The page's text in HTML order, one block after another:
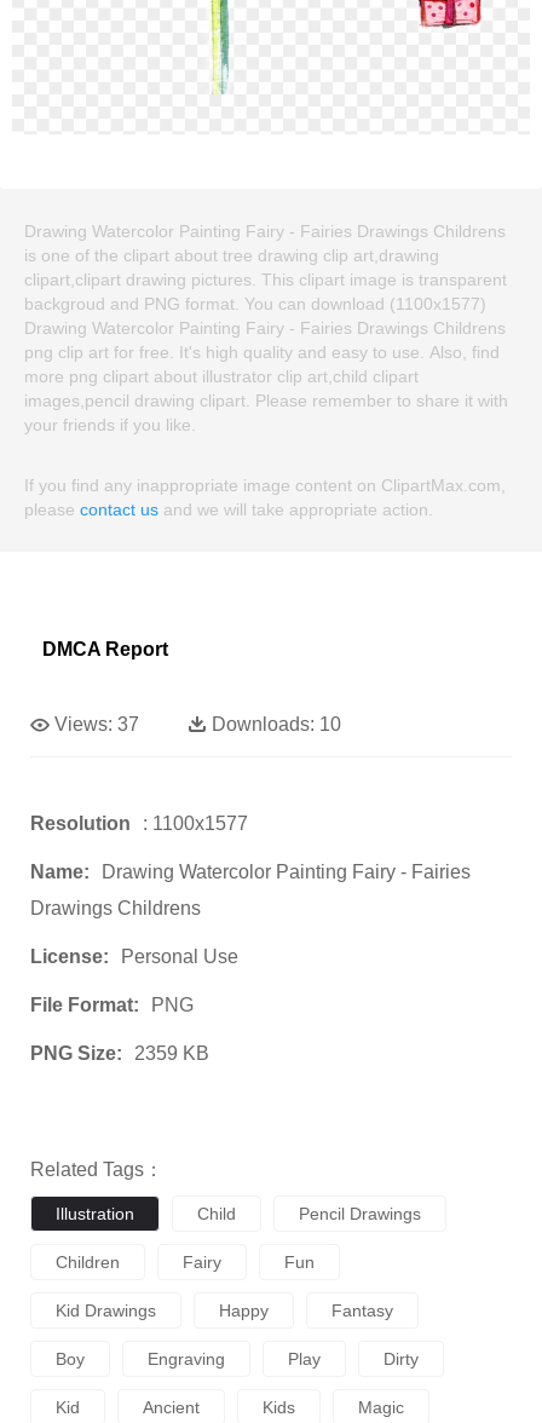
Drawing Watercolor Painting Fairy - Fairies Drawings Childrens
is one of the clipart about tree drawing clip art,drawing
clipart,clipart drawing pictures. This clipart image is transparent
backgroud and PNG format. You can download (1100x1577)
Drawing Watercolor Painting Fairy - Fairies Drawings Childrens
png clip art for free. It's high quality and easy to use. Also, find
more png clipart about illustrator clip art,child clipart
images,pencil drawing clipart. Please remember to share it with
your friends if you like.
If you find any inappropriate image content on ClipartMax.com,
please contact us and we will take appropriate action.
DMCA Report
Views: 37 Downloads: 10
Resolution : 1100x1577
Name:
Drawing Watercolor Painting Fairy - Fairies
Drawings Childrens
License: Personal Use
File Format: PNG
PNG Size: 2359 KB
Related Tags：
Illustration Child Pencil Drawings
Children Fairy Fun
Kid Drawings Happy Fantasy
Boy Engraving Play Dirty
Kid Ancient Kids Magic